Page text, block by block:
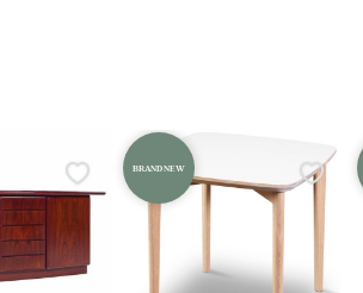
BRAND NEW